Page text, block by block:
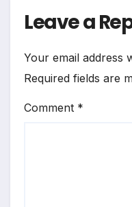
Leave a
Your email address
Required fields are
Comment *